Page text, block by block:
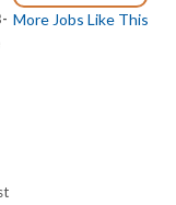
More Jobs Like This